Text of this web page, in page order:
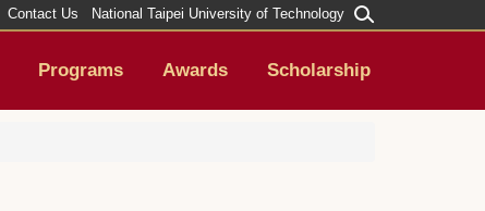
Programs Awards Scholarship
Contact Us National Taipei University of Technology